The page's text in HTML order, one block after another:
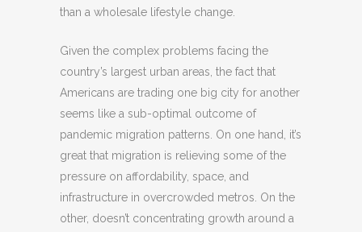
than a wholesale lifestyle change.
Given the complex problems facing the
country’s largest urban areas, the fact that
Americans are trading one big city for another
seems like a sub-optimal outcome of
pandemic migration patterns. On one hand, it’s
great that migration is relieving some of the
pressure on affordability, space, and
infrastructure in overcrowded metros. On the
other, doesn’t concentrating growth around a